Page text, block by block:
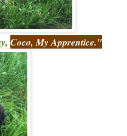
Coco, My Apprentice."